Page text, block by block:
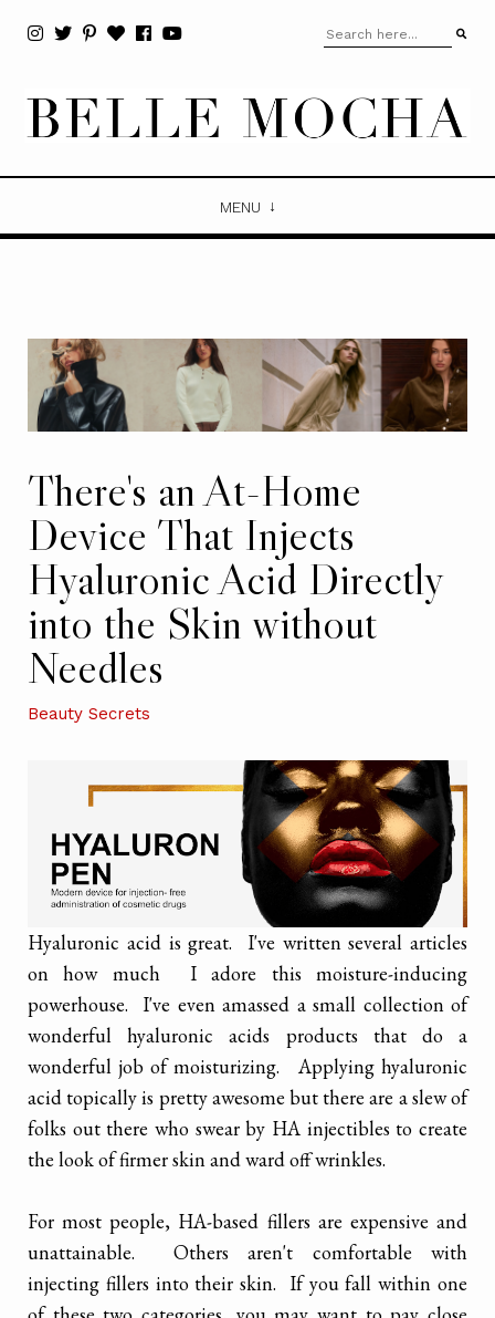
MENU
There's an At-Home
Device That Injects
Hyaluronic Acid Directly
into the Skin without
Needles
Beauty Secrets
Hyaluronic acid is great. I've written several articles
on how much I adore this moisture-inducing
powerhouse. I've even amassed a small collection of
wonderful hyaluronic acids products that do a
wonderful job of moisturizing. Applying hyaluronic
acid topically is pretty awesome but there are a slew of
folks out there who swear by HA injectibles to create
the look of firmer skin and ward off wrinkles.
For most people, HA-based fillers are expensive and
unattainable. Others aren't comfortable with
injecting fillers into their skin. If you fall within one